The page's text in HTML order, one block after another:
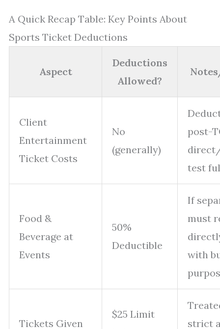
A Quick Recap Table: Key Points About
Sports Ticket Deductions
Aspect
Deductions
Allowed?
Client
Entertainment
Ticket Costs
No
(generally)
post-
test
Food &
Beverage at
Events
50%
Deductible
If
must
with
Tickets Given
$25 Limit
strict